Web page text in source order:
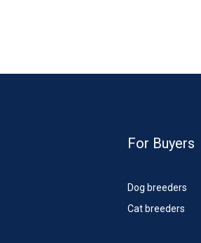
For Buyers
Dog breeders
Cat breeders